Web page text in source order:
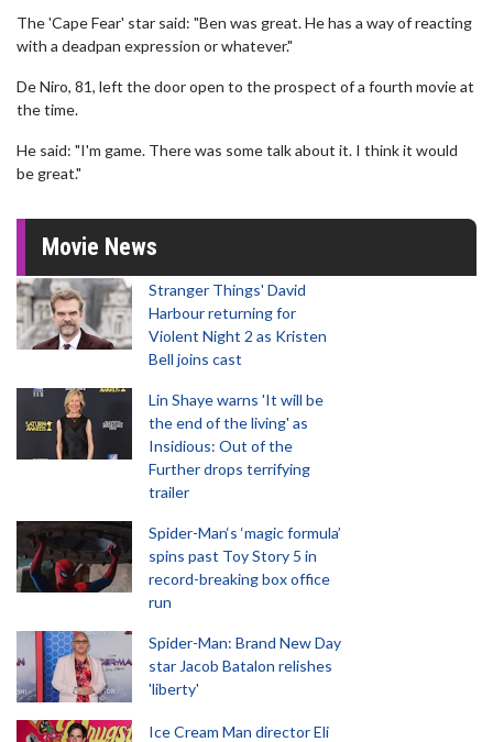
The 'Cape Fear' star said: "Ben was great. He has a way of reacting
with a deadpan expression or whatever."
De Niro, 81, left the door open to the prospect of a fourth movie at
the time.
He said: "I'm game. There was some talk about it. I think it would
be great."
Movie News
Stranger Things' David
Harbour returning for
Violent Night 2 as Kristen
Bell joins cast
Lin Shaye warns 'It will be
the end of the living' as
Insidious: Out of the
Further drops terrifying
trailer
Spider-Man‘s ‘magic formula’
spins past Toy Story 5 in
record-breaking box office
run
Spider-Man: Brand New Day
star Jacob Batalon relishes
'liberty'
Ice Cream Man director Eli